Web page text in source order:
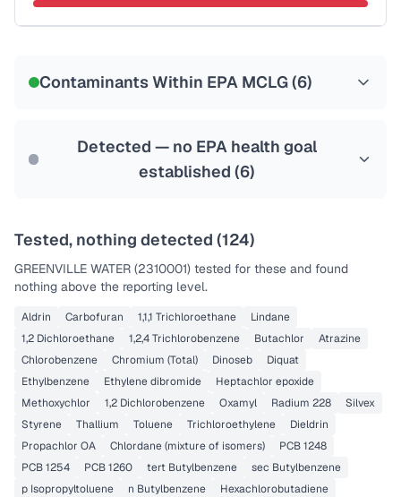
Contaminants Within EPA MCLG (6)
Detected — no EPA health goal
established (6)
Tested, nothing detected (124)
GREENVILLE WATER (2310001) tested for these and found
nothing above the reporting level.
Aldrin Carbofuran 1,1,1 Trichloroethane
Lindane
1,2 Dichloroethane
1,2,4 Trichlorobenzene Butachlor
Atrazine
Chlorobenzene
Chromium (Total) Dinoseb
Diquat
Ethylbenzene
Ethylene dibromide
Heptachlor epoxide
Methoxychlor
1,2 Dichlorobenzene Oxamyl Radium 228
Silvex
Styrene
Thallium Toluene Trichloroethylene
Dieldrin
Propachlor OA
Chlordane (mixture of isomers)
PCB 1248
PCB 1254
PCB 1260 tert Butylbenzene
sec Butylbenzene
p Isopropyltoluene
n Butylbenzene
Hexachlorobutadiene